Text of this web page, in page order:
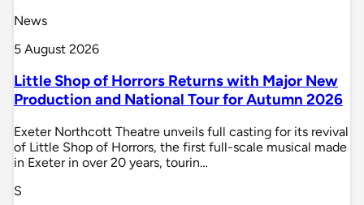
News
5 August 2026
Little Shop of Horrors Returns with Major New
Production and National Tour for Autumn 2026
Exeter Northcott Theatre unveils full casting for its revival
of Little Shop of Horrors, the first full-scale musical made
in Exeter in over 20 years, tourin…
S